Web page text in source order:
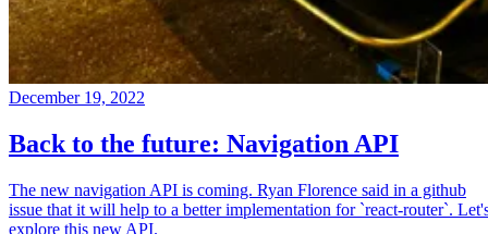
December 19, 2022
Back to the future: Navigation API
The new navigation API is coming. Ryan Florence said in a github
issue that it will help to a better implementation for `react-router`.
explore this new API.